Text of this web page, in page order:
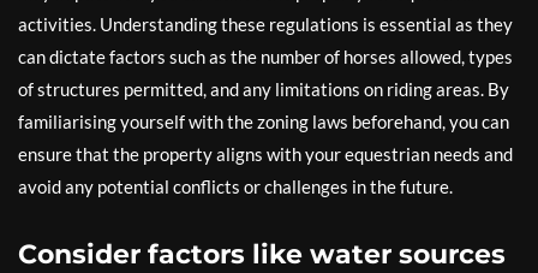
activities. Understanding these regulations is essential as they
can dictate factors such as the number of horses allowed, types
of structures permitted, and any limitations on riding areas. By
familiarising yourself with the zoning laws beforehand, you can
ensure that the property aligns with your equestrian needs and
avoid any potential conflicts or challenges in the future.
Consider factors like water sources